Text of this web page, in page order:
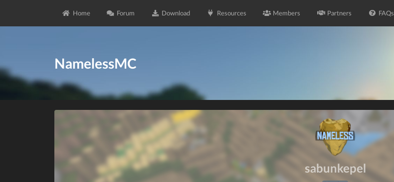
Home Forum Download Resources Members Partners FAQs
NamelessMC
sabunkepel